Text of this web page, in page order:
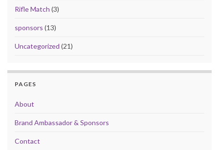
Rifle Match (3)
sponsors (13)
Uncategorized (21)
PAGES
About
Brand Ambassador & Sponsors
Contact